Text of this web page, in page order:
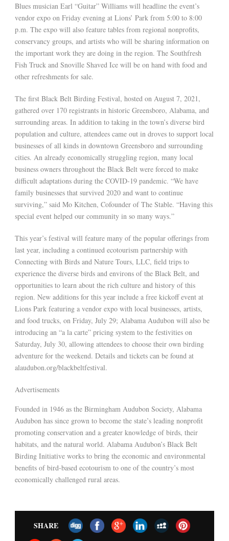
Blues musician Earl “Guitar” Williams will headline the event’s
vendor expo on Friday evening at Lions’ Park from 5:00 to 8:00
p.m. The expo will also feature tables from regional nonprofits,
conservancy groups, and artists who will be sharing information on
the important work they are doing in the region. The Southfresh
Fish Truck and Snoville Shaved Ice will be on hand with food and
other refreshments for sale.
The first Black Belt Birding Festival, hosted on August 7, 2021,
gathered over 170 registrants in historic Greensboro, Alabama, and
surrounding areas. In addition to taking in the town’s diverse bird
population and culture, attendees came out in droves to support local
businesses of all kinds in downtown Greensboro and surrounding
cities. An already economically struggling region, many local
business owners throughout the Black Belt were forced to make
difficult adaptations during the COVID-19 pandemic. “We have
family businesses that survived 2020 and want to continue
surviving,” said Mo Kitchen, Cofounder of The Stable. “Having this
special event helped our community in so many ways.”
This year’s festival will feature many of the popular offerings from
last year, including a continued ecotourism partnership with
Connecting with Birds and Nature Tours, LLC, field trips to
experience the diverse birds and environs of the Black Belt, and
opportunities to learn about the rich culture and history of this
region. New additions for this year include a free kickoff event at
Lions Park featuring a vendor expo with local businesses, artists,
and food trucks, on Friday, July 29; Alabama Audubon will also be
introducing an “a la carte” pricing system to the festivities on
Saturday, July 30, allowing attendees to choose their own birding
adventure for the weekend. Details and tickets can be found at
alaudubon.org/blackbeltfestival.
Advertisements
Founded in 1946 as the Birmingham Audubon Society, Alabama
Audubon has since grown to become the state’s leading nonprofit
promoting conservation and a greater knowledge of birds, their
habitats, and the natural world. Alabama Audubon’s Black Belt
Birding Initiative works to bring the economic and environmental
benefits of bird-based ecotourism to one of the country’s most
economically challenged rural areas.
SHARE